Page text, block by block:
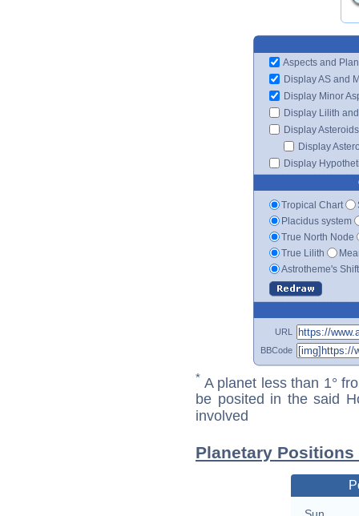
Aspects and
Display AS and
Display Minor
Display Lilith
Display Asteroids
Display
Display
Tropical Chart
Placidus system
True North Node
True Lilith
Astrotheme's
URL
BBCode
* A planet less than 1°
be posited in the said
involved
Planetary